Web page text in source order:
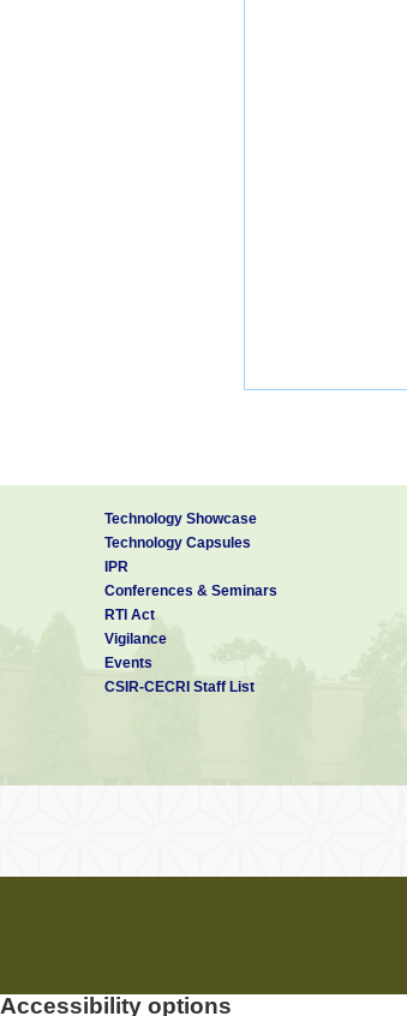
Technology Showcase
Technology Capsules
IPR
Conferences & Seminars
RTI Act
Vigilance
Events
CSIR-CECRI Staff List
Accessibility options